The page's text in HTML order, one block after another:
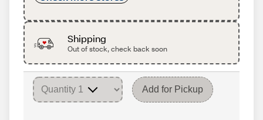
Shipping
Out of stock, check back soon
Add for Pickup